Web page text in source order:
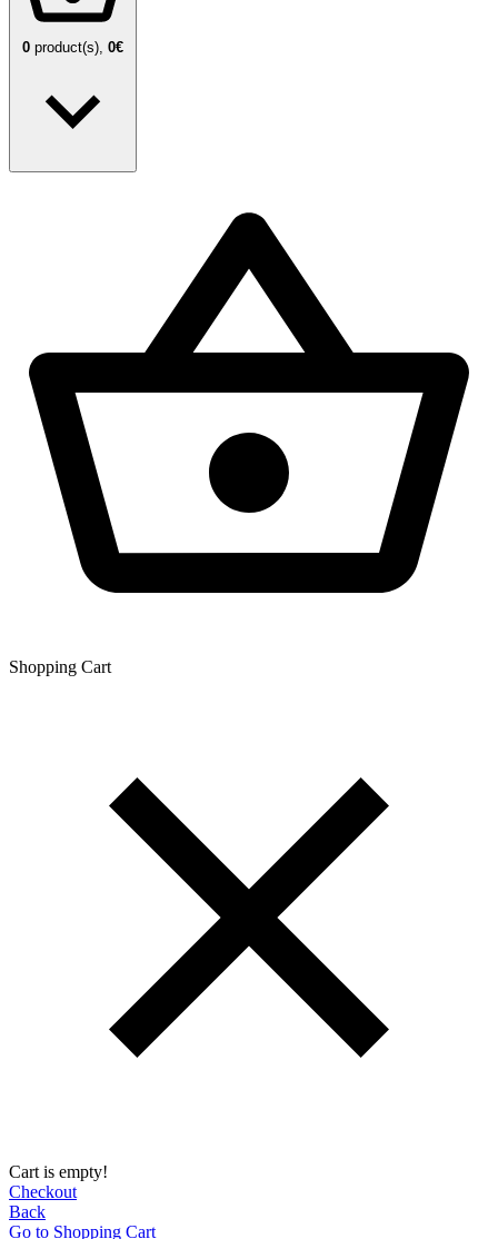
0 product(s), 0€
Shopping Сart
Cart is empty!
Checkout
Back
Go to Shopping Сart